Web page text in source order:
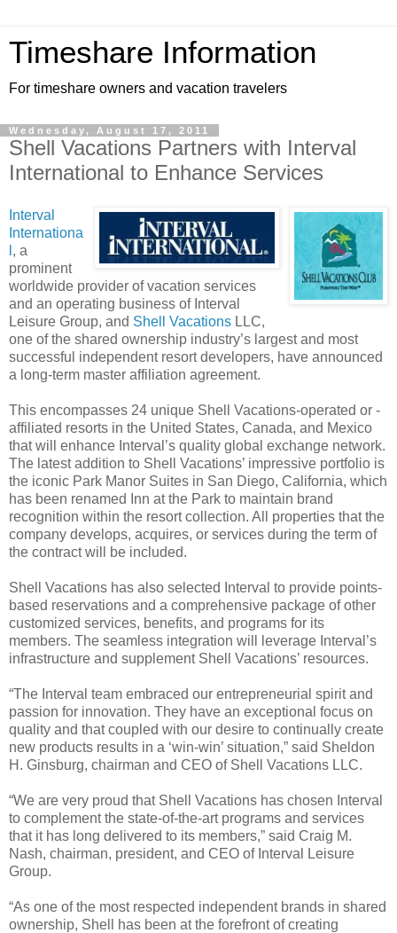
Timeshare Information
For timeshare owners and vacation travelers
Wednesday, August 17, 2011
Shell Vacations Partners with Interval
International to Enhance Services
Interval
Internationa
, a
prominent
worldwide provider of vacation services
and an operating business of Interval
Leisure Group, and Shell Vacations LLC,
one of the shared ownership industry’s largest and most
successful independent resort developers, have announced
a long-term master affiliation agreement.
This encompasses 24 unique Shell Vacations-operated or -
affiliated resorts in the United States, Canada, and Mexico
that will enhance Interval’s quality global exchange network.
The latest addition to Shell Vacations’ impressive portfolio is
the iconic Park Manor Suites in San Diego, California, which
has been renamed Inn at the Park to maintain brand
recognition within the resort collection. All properties that the
company develops, acquires, or services during the term of
the contract will be included.
Shell Vacations has also selected Interval to provide points-
based reservations and a comprehensive package of other
customized services, benefits, and programs for its
members. The seamless integration will leverage Interval’s
infrastructure and supplement Shell Vacations’ resources.
“The Interval team embraced our entrepreneurial spirit and
passion for innovation. They have an exceptional focus on
quality and that coupled with our desire to continually create
new products results in a ‘win-win’ situation,” said Sheldon
H. Ginsburg, chairman and CEO of Shell Vacations LLC.
“We are very proud that Shell Vacations has chosen Interval
to complement the state-of-the-art programs and services
that it has long delivered to its members,” said Craig M.
Nash, chairman, president, and CEO of Interval Leisure
Group.
“As one of the most respected independent brands in shared
ownership, Shell has been at the forefront of creating